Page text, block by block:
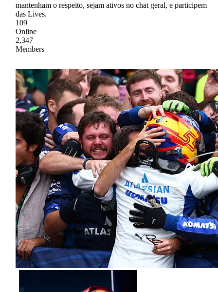
mantenham o respeito, sejam ativos no chat geral, e participem
das Lives.
109
Online
2,347
Members